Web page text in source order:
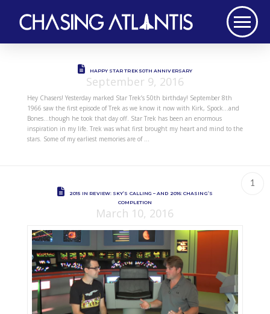
HAPPY STAR TREK 50TH ANNIVERSARY
September 9, 2016
Hey Chasers! Yesterday marked Star Trek’s 50th birthday! September 8th
1966 saw the first episode of Trek as we know it now with Kirk, Spock…and
Bones…though he took that day off. Star Trek has been an enormous
inspiration in my life. Trek was what first brought my heart and mind to the
stars. Some of my earliest memories are of …
1
2015 IN REVIEW: SKY’S CALLING – AND 2016: CHASING’S
COMPLETION
March 10, 2016